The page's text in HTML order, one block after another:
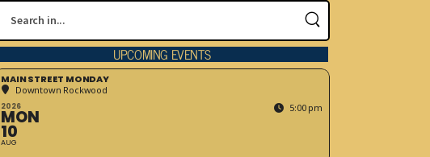
UPCOMING EVENTS
MAIN STREET MONDAY
Downtown Rockwood
2026
MON
10
AUG
5:00 pm